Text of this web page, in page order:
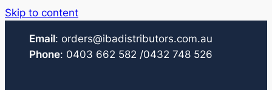
Skip to content
Email: orders@ibadistributors.com.au
Phone: 0403 662 582 /0432 748 526